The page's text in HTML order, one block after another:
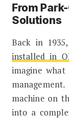
From
Solutions
Back in 1935,
installed in
imagine
machine on
into a